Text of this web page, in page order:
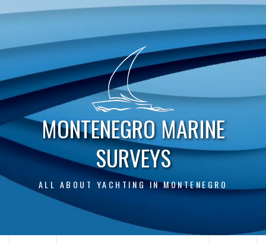
MONTENEGRO MARINE
SURVEYS
ALL ABOUT YACHTING IN MONTENEGRO